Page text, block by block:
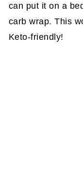
can put it on a
carb wrap. This
Keto-friendly!